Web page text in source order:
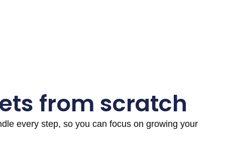
from scratch
every step, so you can focus on growing your